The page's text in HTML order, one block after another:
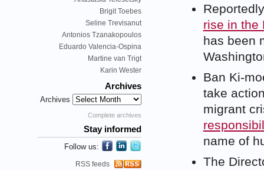
Brigit Toebes
Seline Trevisanut
Antonios Tzanakopoulos
Eduardo Valencia-Ospina
Martine van Trigt
Karin Wester
Archives
Archives
Complete archives
Stay informed
Follow us:
RSS feeds
rise in the
has been
Ban Ki-
take
migrant
name of
The